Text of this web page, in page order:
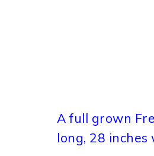
A full grown
long, 28 inches